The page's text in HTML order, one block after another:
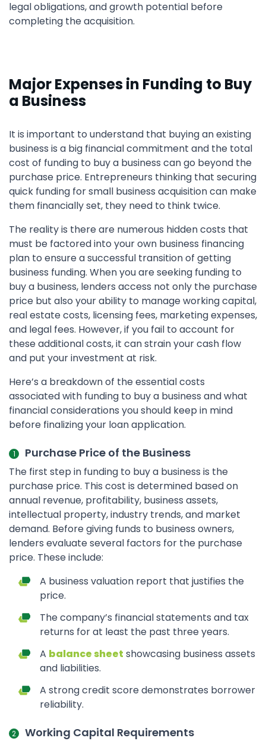
legal obligations, and growth potential before
completing the acquisition.
Major Expenses in Funding to Buy
a Business
It is important to understand that buying an existing
business is a big financial commitment and the total
cost of funding to buy a business can go beyond the
purchase price. Entrepreneurs thinking that securing
quick funding for small business acquisition can make
them financially set, they need to think twice.
The reality is there are numerous hidden costs that
must be factored into your own business financing
plan to ensure a successful transition of getting
business funding. When you are seeking funding to
buy a business, lenders access not only the purchase
price but also your ability to manage working capital,
real estate costs, licensing fees, marketing expenses,
and legal fees. However, if you fail to account for
these additional costs, it can strain your cash flow
and put your investment at risk.
Here’s a breakdown of the essential costs
associated with funding to buy a business and what
financial considerations you should keep in mind
before finalizing your loan application.
Purchase Price of the Business
The first step in funding to buy a business is the
purchase price. This cost is determined based on
annual revenue, profitability, business assets,
intellectual property, industry trends, and market
demand. Before giving funds to business owners,
lenders evaluate several factors for the purchase
price. These include:
A business valuation report that justifies the
price.
The company’s financial statements and tax
returns for at least the past three years.
A balance sheet showcasing business assets
and liabilities.
A strong credit score demonstrates borrower
reliability.
Working Capital Requirements